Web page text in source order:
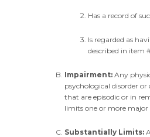
Has a record of
Is regarded as
described in item
Impairment: Any
psychological disorder
that are episodic or in
limits one or more major
Substantially Limits: